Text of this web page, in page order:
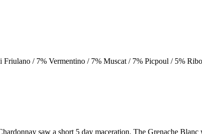
/ 7% Vermentino / 7% Muscat / 7% Picpoul / 5%
saw a short 5 day maceration. The Grenache